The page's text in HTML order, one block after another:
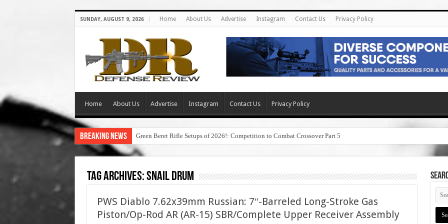
SUNDAY, AUGUST 9, 2026 Home About Us Advertise Instagram Contact Us Privacy Policy
Home About Us Advertise Instagram Contact Us Privacy Policy
Breaking News Green Beret Rifle Setups of 2026!: Competition to Combat Crossover Part 5
Tag Archives:snail drum
PWS Diablo 7.62x39mm Russian: 7″-Barreled Long-Stroke Gas
Piston/Op-Rod AR (AR-15) SBR/Complete Upper Receiver Assembly